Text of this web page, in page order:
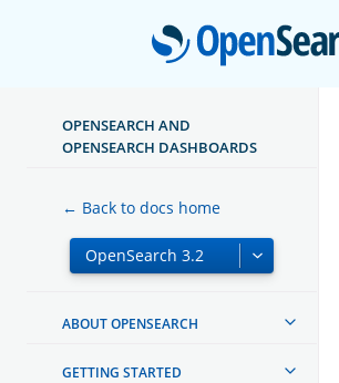
OPENSEARCH AND
OPENSEARCH DASHBOARDS
← Back to docs home
ABOUT OPENSEARCH
GETTING STARTED